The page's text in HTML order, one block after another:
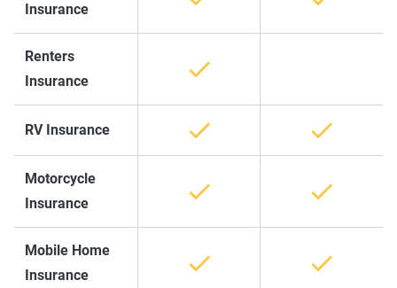
Insurance
Renters
Insurance
RV Insurance
Motorcycle
Insurance
Mobile Home
Insurance